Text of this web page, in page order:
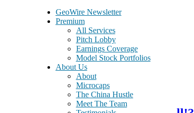
GeoWire Newsletter
Premium
All Services
Pitch Lobby
Earnings Coverage
Model Stock Portfolios
About Us
About
Microcaps
The China Hustle
Meet The Team
belichik
September 10, 2017